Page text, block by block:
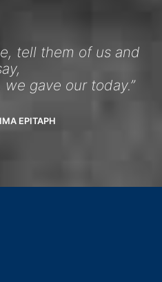
tell them of us and
gave our today.”
EPITAPH